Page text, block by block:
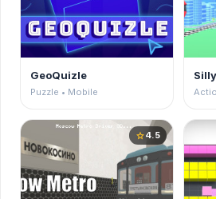
GeoQuizle
Puzzle • Mobile
star4.5